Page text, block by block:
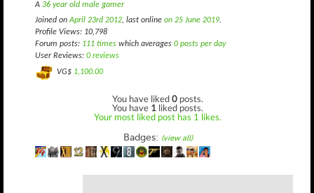
A 36 year old male gamer
Joined onApril 23rd 2012, last online on 25 June 2019.
Profile Views: 10,798
Forum posts: 111 times which averages 0 posts per day
User Reviews: 0 reviews
VG$ 1,100.00
You have liked0 posts.
You have 1 liked posts.
Your most liked post has 1 likes.
Badges: (view all)